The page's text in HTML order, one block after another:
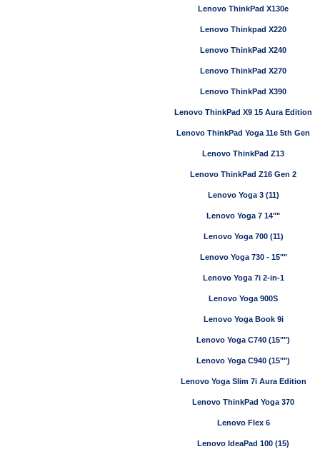
Lenovo ThinkPad X130e
Lenovo Thinkpad X220
Lenovo ThinkPad X240
Lenovo ThinkPad X270
Lenovo ThinkPad X390
Lenovo ThinkPad X9 15 Aura Edition
Lenovo ThinkPad Yoga 11e 5th Gen
Lenovo ThinkPad Z13
Lenovo ThinkPad Z16 Gen 2
Lenovo Yoga 3 (11)
Lenovo Yoga 7 14""
Lenovo Yoga 700 (11)
Lenovo Yoga 730 - 15""
Lenovo Yoga 7i 2-in-1
Lenovo Yoga 900S
Lenovo Yoga Book 9i
Lenovo Yoga C740 (15"")
Lenovo Yoga C940 (15"")
Lenovo Yoga Slim 7i Aura Edition
Lenovo ThinkPad Yoga 370
Lenovo Flex 6
Lenovo IdeaPad 100 (15)